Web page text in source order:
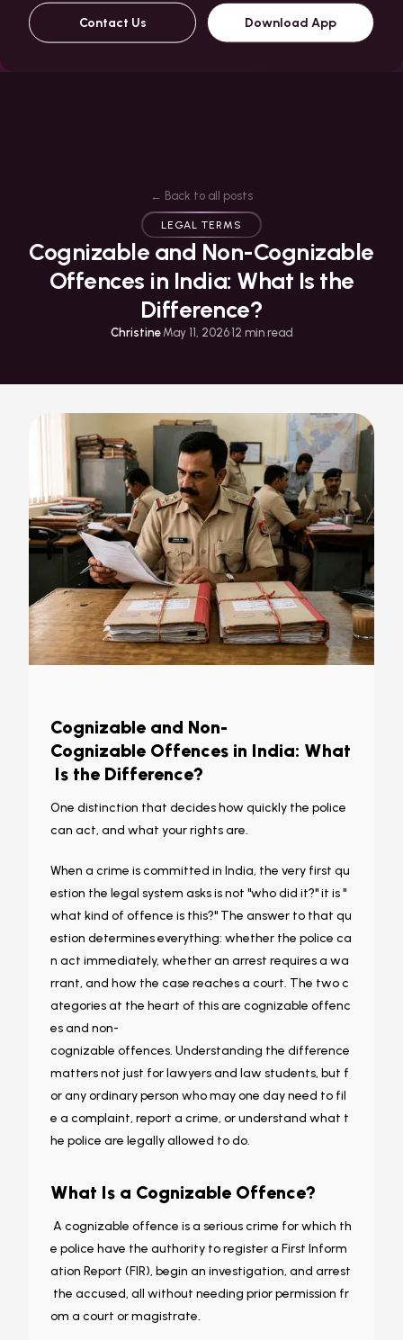
Contact Us Download App
← Back to all posts
LEGAL TERMS
Cognizable and Non-Cognizable
Offences in India: What Is the
Difference?
Christine·May 11, 2026·12 min read
Cognizable and Non-
Cognizable Offences in India: What
Is the Difference?
One distinction that decides how quickly the police
can act, and what your rights are.
When a crime is committed in India, the very first qu
estion the legal system asks is not "who did it?" it is "
what kind of offence is this?" The answer to that qu
estion determines everything: whether the police ca
n act immediately, whether an arrest requires a wa
rrant, and how the case reaches a court. The two c
ategories at the heart of this are cognizable offenc
es and non-
cognizable offences. Understanding the difference
matters not just for lawyers and law students, but f
or any ordinary person who may one day need to fil
e a complaint, report a crime, or understand what t
he police are legally allowed to do.
What Is a Cognizable Offence?
A cognizable offence is a serious crime for which th
e police have the authority to register a First Inform
ation Report (FIR), begin an investigation, and arrest
the accused, all without needing prior permission fr
om a court or magistrate.